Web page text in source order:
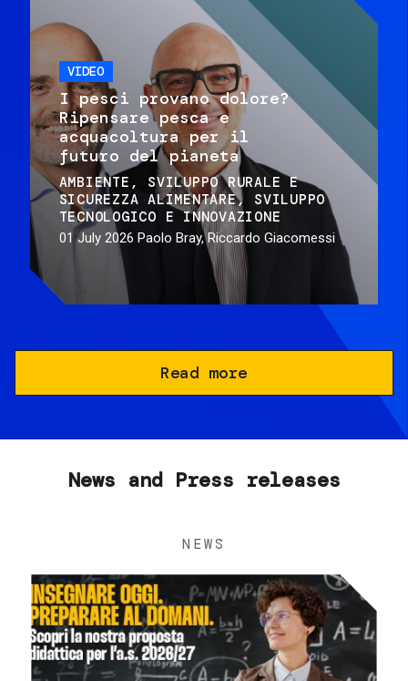
VIDEO
I pesci provano dolore?
Ripensare pesca e
acquacoltura per il
futuro del pianeta
AMBIENTE
SVILUPPO RURALE E
SICUREZZA ALIMENTARE
SVILUPPO
TECNOLOGICO E INNOVAZIONE
01 July 2026 Paolo Bray, Riccardo Giacomessi
Read more
News and Press releases
NEWS